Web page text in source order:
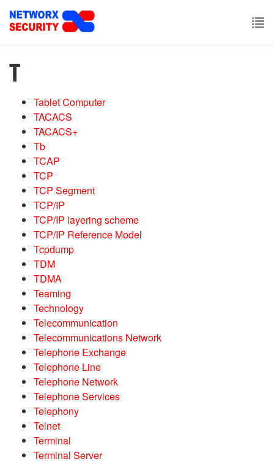
main
T
Tablet Computer
TACACS
TACACS+
Tb
TCAP
TCP
TCP Segment
TCP/IP
TCP/IP layering scheme
TCP/IP Reference Model
Tcpdump
TDM
TDMA
Teaming
Technology
Telecommunication
Telecommunications Network
Telephone Exchange
Telephone Line
Telephone Network
Telephone Services
Telephony
Telnet
Terminal
Terminal Server